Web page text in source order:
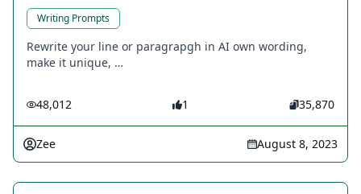
Writing Prompts
Rewrite your line or paragrapgh in AI own wording,
make it unique, …
48,012 1 35,870
Zee August 8, 2023